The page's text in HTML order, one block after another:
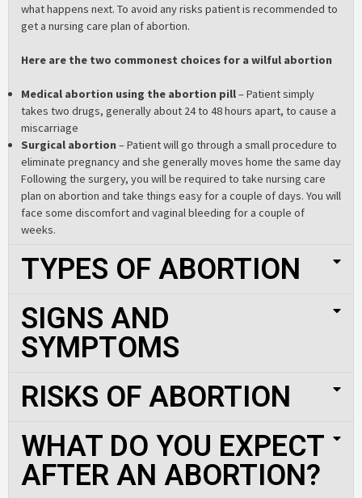
what happens next. To avoid any risks patient is recommended to
get a nursing care plan of abortion.
Here are the two commonest choices for a wilful abortion
Medical abortion using the abortion pill– Patient simply
takes two drugs, generally about 24 to 48 hours apart, to cause a
miscarriage
Surgical abortion– Patient will go through a small procedure to
eliminate pregnancy and she generally moves home the same day
Following the surgery, you will be required to take nursing care
plan on abortion and take things easy for a couple of days. You will
face some discomfort and vaginal bleeding for a couple of
weeks.
TYPES OF ABORTION
SIGNS AND
SYMPTOMS
RISKS OF ABORTION
WHAT DO YOU EXPECT
AFTER AN ABORTION?